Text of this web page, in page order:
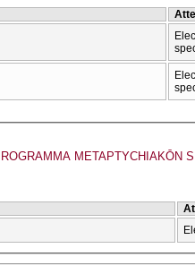
METAPTYCΗIAKŌN